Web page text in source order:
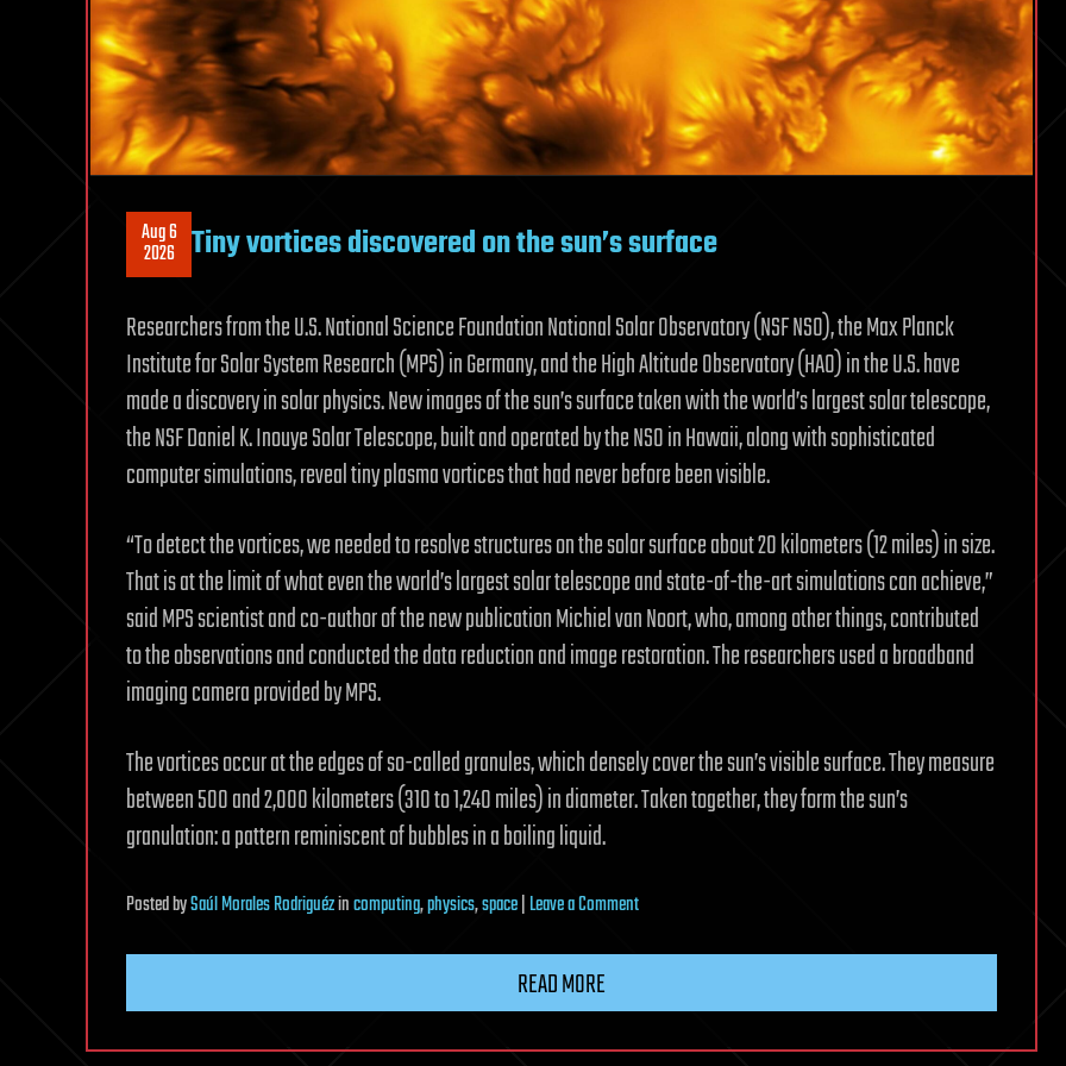
Aug 6
2026 Tiny vortices discovered on the sun’s surface
Researchers from the U.S. National Science Foundation National Solar Observatory (NSF NSO), the Max Planck
Institute for Solar System Research (MPS) in Germany, and the High Altitude Observatory (HAO) in the U.S. have
made a discovery in solar physics. New images of the sun’s surface taken with the world’s largest solar telescope,
the NSF Daniel K. Inouye Solar Telescope, built and operated by the NSO in Hawaii, along with sophisticated
computer simulations, reveal tiny plasma vortices that had never before been visible.
“To detect the vortices, we needed to resolve structures on the solar surface about 20 kilometers (12 miles) in size.
That is at the limit of what even the world’s largest solar telescope and state-of-the-art simulations can achieve,”
said MPS scientist and co-author of the new publication Michiel van Noort, who, among other things, contributed
to the observations and conducted the data reduction and image restoration. The researchers used a broadband
imaging camera provided by MPS.
The vortices occur at the edges of so-called granules, which densely cover the sun’s visible surface. They measure
between 500 and 2,000 kilometers (310 to 1,240 miles) in diameter. Taken together, they form the sun’s
granulation: a pattern reminiscent of bubbles in a boiling liquid.
PostedbySaúl Morales Rodriguézincomputing,physics,space|Leave a Commenton
the
READ MORE